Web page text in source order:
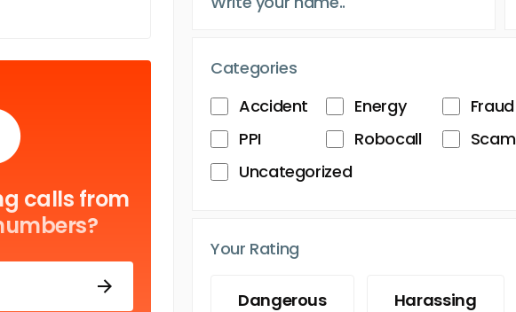
calls from
Categories
Accident
Energy Fraud
PPI
Robocall Scam
Uncategorized
Your Rating
Dangerous Harassing